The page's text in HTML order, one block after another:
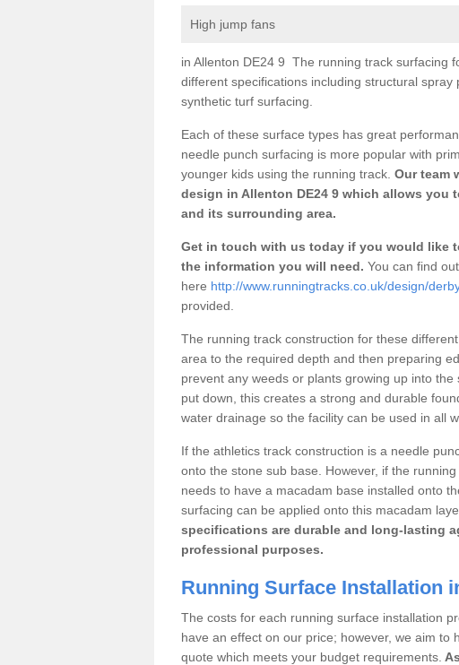
High jump fans
in Allenton DE24 9 The running track surfacing
different specifications including structural
synthetic turf surfacing.
Each of these surface types has great
needle punch surfacing is more popular with
younger kids using the running track. Our team
design in Allenton DE24 9 which allows
and its surrounding area.
Get in touch with us today if you would like
the information you will need. You can find
here http://www.runningtracks.co.uk/design/
provided.
The running track construction for these
area to the required depth and then preparing
prevent any weeds or plants growing up into
put down, this creates a strong and durable
water drainage so the facility can be used in all
If the athletics track construction is a needle
onto the stone sub base. However, if the
needs to have a macadam base installed onto
surfacing can be applied onto this macadam
specifications are durable and long-lasting
professional purposes.
Running Surface Installation
The costs for each running surface installation
have an effect on our price; however, we aim to
quote which meets your budget requirements.